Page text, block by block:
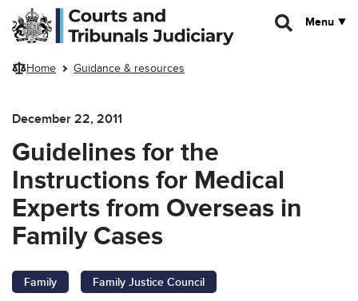
Skip to main content
Menu
Home Guidance & resources
December 22, 2011
Guidelines for the
Instructions for Medical
Experts from Overseas in
Family Cases
Family Family Justice Council